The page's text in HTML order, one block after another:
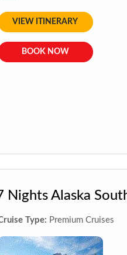
VIEW ITINERARY
BOOK NOW
Nights Alaska
Type: Premium Cruises